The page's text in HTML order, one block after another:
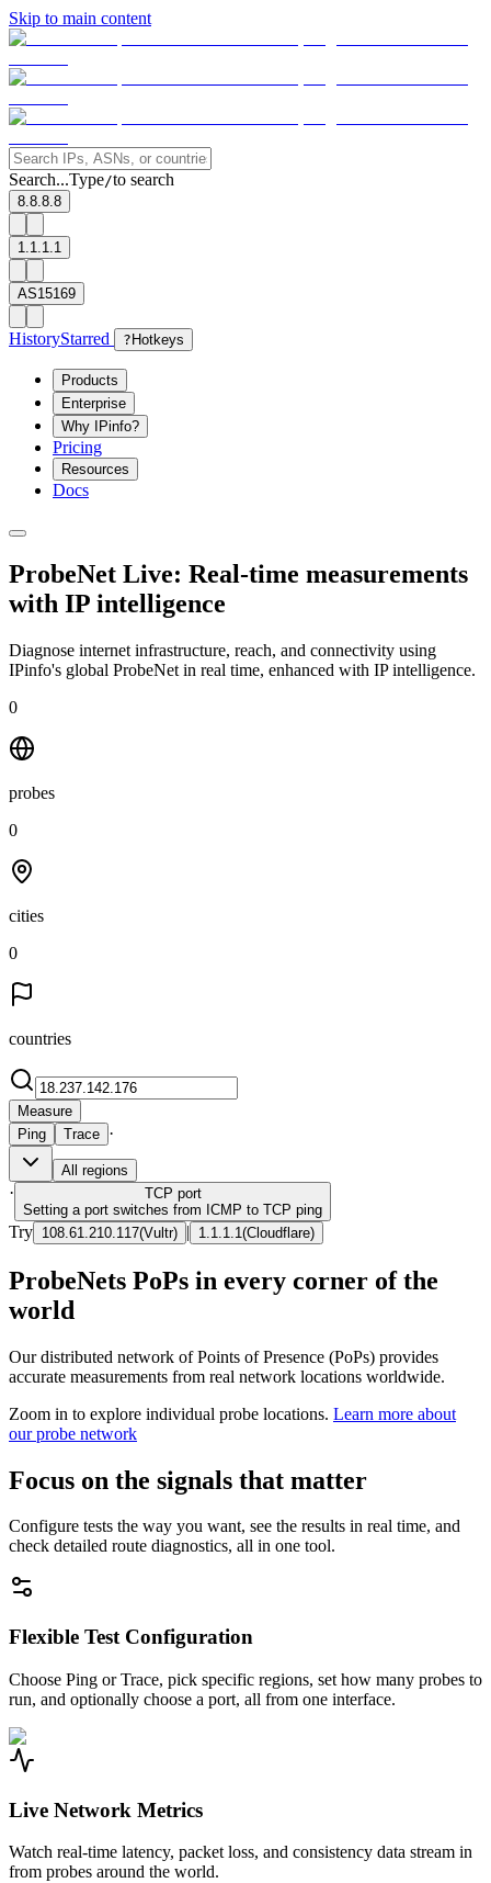
Skip to main content
Search...Type/to search
8.8.8.8
1.1.1.1
AS15169
HistoryStarred ? Hotkeys
Products
Enterprise
Why IPinfo?
Pricing
Resources
Docs
ProbeNet Live: Real-time measurements
with IP intelligence
Diagnose internet infrastructure, reach, and connectivity using
IPinfo's global ProbeNet in real time, enhanced with IP intelligence.
0
probes
0
cities
0
countries
Measure
Ping
Trace ·
All regions
· TCP port
Setting a port switches from ICMP to TCP ping
Try 108.61.210.117(Vultr) | 1.1.1.1 (Cloudflare)
ProbeNets PoPs in every corner of the
world
Our distributed network of Points of Presence (PoPs) provides
accurate measurements from real network locations worldwide.
Zoom in to explore individual probe locations. Learn more about
our probe network
Focus on the signals that matter
Configure tests the way you want, see the results in real time, and
check detailed route diagnostics, all in one tool.
Flexible Test Configuration
Choose Ping or Trace, pick specific regions, set how many probes to
run, and optionally choose a port, all from one interface.
Live Network Metrics
Watch real-time latency, packet loss, and consistency data stream in
from probes around the world.